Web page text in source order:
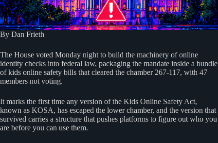
By Dan Frieth
The House voted Monday night to build the machinery of online
identity checks into federal law, packaging the mandate inside a bundle
of kids online safety bills that cleared the chamber 267-117, with 47
members not voting.
It marks the first time any version of the Kids Online Safety Act,
known as KOSA, has escaped the lower chamber, and the version that
survived carries a structure that pushes platforms to figure out who you
are before you can use them.